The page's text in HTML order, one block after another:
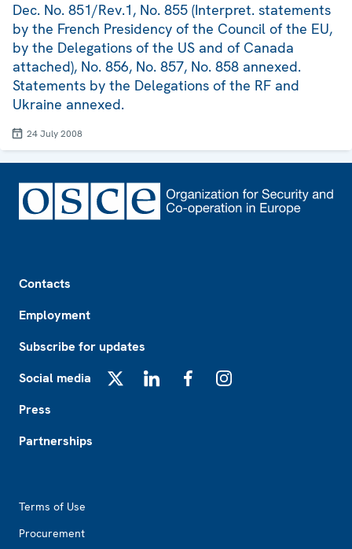
Dec. No. 851/Rev.1, No. 855 (Interpret. statements
by the French Presidency of the Council of the EU,
by the Delegations of the US and of Canada
attached), No. 856, No. 857, No. 858 annexed.
Statements by the Delegations of the RF and
Ukraine annexed.
24 July 2008
Contacts
Employment
Subscribe for updates
Social media
Press
Partnerships
Terms of Use
Procurement